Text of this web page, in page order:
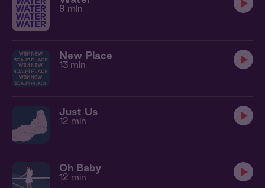
9 min
New Place
13 min
Just Us
12 min
Oh Baby
12 min